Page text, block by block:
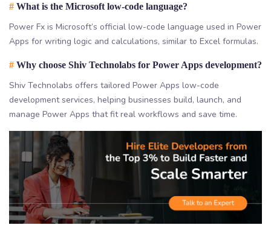
# What is the Microsoft low-code language?
Power Fx is Microsoft’s official low-code language used in Power
Apps for writing logic and calculations, similar to Excel formulas.
# Why choose Shiv Technolabs for Power Apps development?
Shiv Technolabs offers tailored Power Apps low-code
development services, helping businesses build, launch, and
manage Power Apps that fit real workflows and save time.